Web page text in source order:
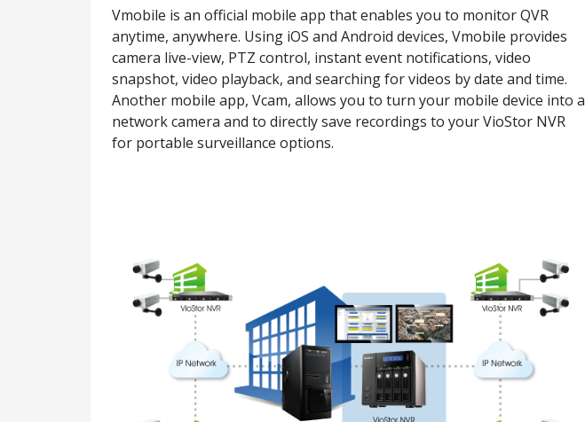
Vmobile is an official mobile app that enables you to monitor QVR
anytime, anywhere. Using iOS and Android devices, Vmobile provides
camera live-view, PTZ control, instant event notifications, video
snapshot, video playback, and searching for videos by date and time.
Another mobile app, Vcam, allows you to turn your mobile device into a
network camera and to directly save recordings to your VioStor NVR
for portable surveillance options.